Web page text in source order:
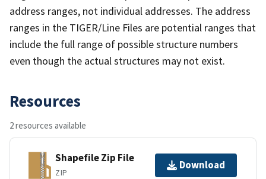
address ranges, not individual addresses. The address
ranges in the TIGER/Line Files are potential ranges that
include the full range of possible structure numbers
even though the actual structures may not exist.
Resources
2 resources available
Shapefile Zip File
ZIP
Download